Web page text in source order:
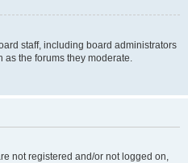
staff, including board administrators
as the forums they moderate.
not registered and/or not logged on,